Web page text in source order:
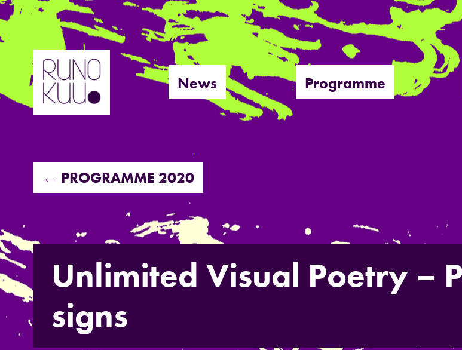
Skip
to
content
News Programme
← PROGRAMME 2020
Unlimited Visual Poetry –
signs